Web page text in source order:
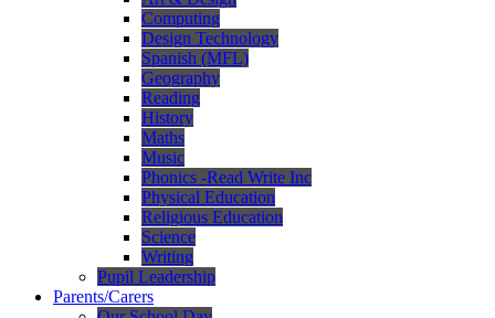
Computing
Design Technology
Spanish (MFL)
Geography
Reading
History
Maths
Music
Phonics -Read Write Inc
Physical Education
Religious Education
Science
Writing
Pupil Leadership
Parents/Carers